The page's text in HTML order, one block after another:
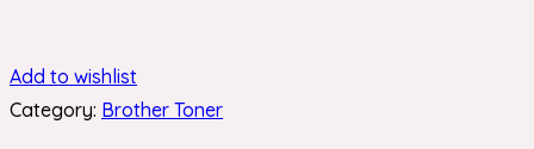
Add to wishlist
Category: Brother Toner